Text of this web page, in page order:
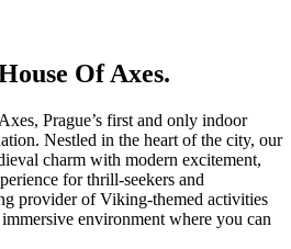
Of Axes.
Prague’s first and only indoor
Nestled in the heart of the city, our
charm with modern excitement,
for thrill-seekers and
provider of Viking-themed activities
environment where you can